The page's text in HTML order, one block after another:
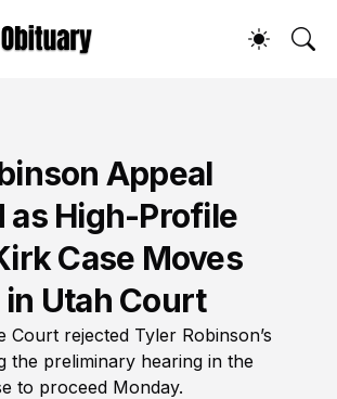
Appeal
as High-Profile
Case Moves
Utah Court
Court rejected Tyler Robinson’s
the preliminary hearing in the
to proceed Monday.